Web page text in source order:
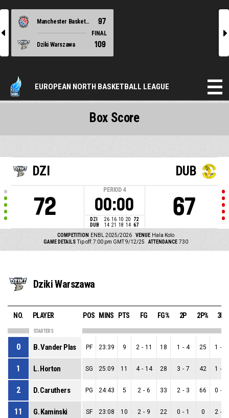
l
Manchester Basketball 97
FINAL
Dziki Warszawa
109
r
EUROPEAN NORTH BASKETBALL LEAGUE
DZI
72
PERIOD 4
00:00
DZI 26 16 10 20
72
DUB
14 21 18 14 67
DUB
67
COMPETITION ENBL 2025/2026 VENUE Hala Kolo
GAME DETAILS Tip off: 7:00 pm GMT 9/12/25 ATTENDANCE 730
Box Score
Dziki Warszawa
NO. PLAYER POS MINS PTS FG FG% 2P 2P% 3P
STARTERS
0 B. Vander Plas PF 23:39 9 2 - 11 18 1 - 4 25 1 -
1 L. Horton SG 25:09 11 4 - 14 28 3 - 7 42 1 -
2 D. Caruthers PG 24:43 5 2 - 6 33 2 - 3 66 0 -
11 G. Kaminski SF 23:08 10 2 - 9 22 0 - 1 0 2 -